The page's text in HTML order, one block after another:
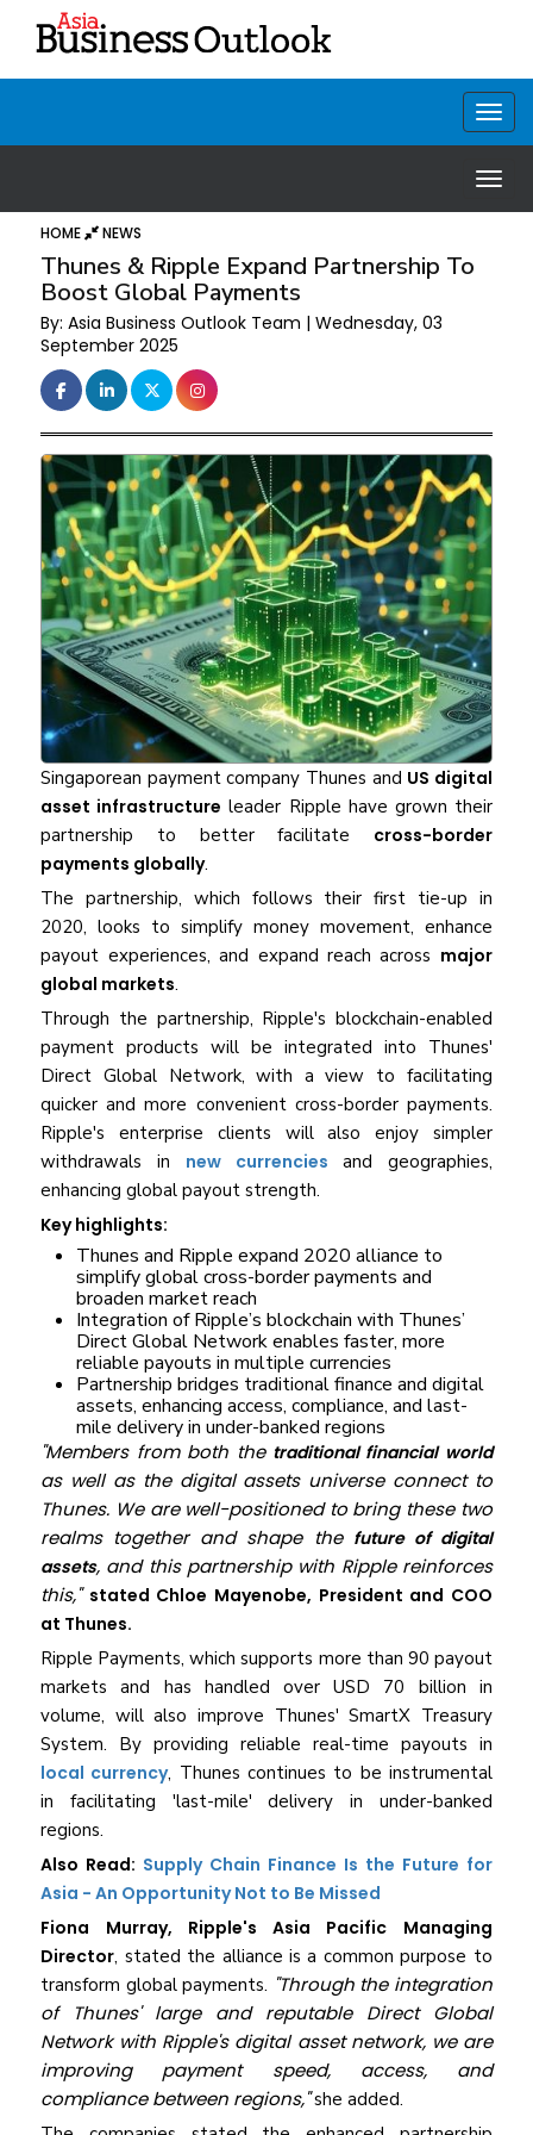
HOME NEWS
Thunes & Ripple Expand Partnership To
Boost Global Payments
By: Asia Business Outlook Team | Wednesday, 03
September 2025
Singaporean payment company Thunes and US digital
asset infrastructure leader Ripple have grown their
partnership to better facilitate cross-border
payments globally.
The partnership, which follows their first tie-up in
2020, looks to simplify money movement, enhance
payout experiences, and expand reach across major
global markets.
Through the partnership, Ripple's blockchain-enabled
payment products will be integrated into Thunes'
Direct Global Network, with a view to facilitating
quicker and more convenient cross-border payments.
Ripple's enterprise clients will also enjoy simpler
withdrawals in new currencies and geographies,
enhancing global payout strength.
Key highlights:
Thunes and Ripple expand 2020 alliance to
simplify global cross-border payments and
broaden market reach
Integration of Ripple’s blockchain with Thunes’
Direct Global Network enables faster, more
reliable payouts in multiple currencies
Partnership bridges traditional finance and digital
assets, enhancing access, compliance, and last-
mile delivery in under-banked regions
"Members from both the traditional financial world
as well as the digital assets universe connect to
Thunes. We are well-positioned to bring these two
realms together and shape the future of digital
assets, and this partnership with Ripple reinforces
this," stated Chloe Mayenobe, President and COO
at Thunes.
Ripple Payments, which supports more than 90 payout
markets and has handled over USD 70 billion in
volume, will also improve Thunes' SmartX Treasury
System. By providing reliable real-time payouts in
local currency, Thunes continues to be instrumental
in facilitating 'last-mile' delivery in under-banked
regions.
Also Read: Supply Chain Finance Is the Future for
Asia - An Opportunity Not to Be Missed
Fiona Murray, Ripple's Asia Pacific Managing
Director, stated the alliance is a common purpose to
transform global payments. "Through the integration
of Thunes' large and reputable Direct Global
Network with Ripple's digital asset network, we are
improving payment speed, access, and
compliance between regions,"she added.